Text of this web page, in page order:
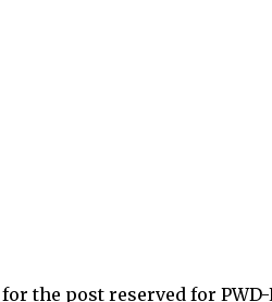
the post reserved for